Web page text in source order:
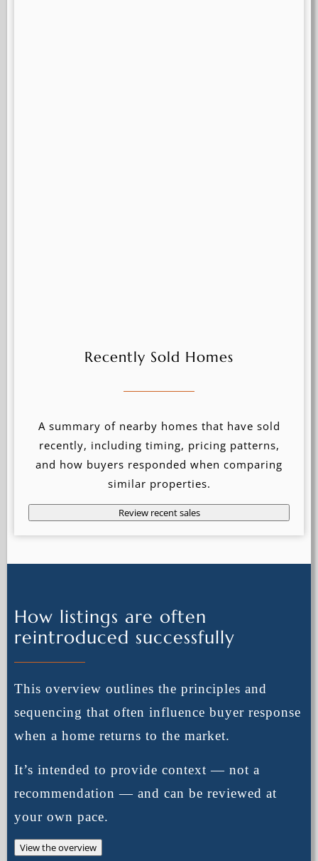
Recently Sold Homes
A summary of nearby homes that have sold
recently, including timing, pricing patterns,
and how buyers responded when comparing
similar properties.
Review recent sales
How listings are often
reintroduced successfully
This overview outlines the principles and
sequencing that often influence buyer response
when a home returns to the market.
It’s intended to provide context — not a
recommendation — and can be reviewed at
your own pace.
View the overview